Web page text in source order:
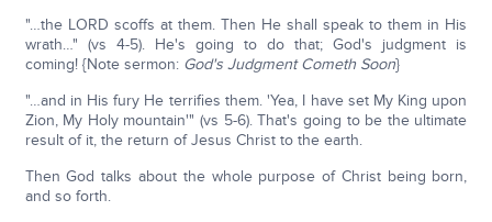
"…the LORD scoffs at them. Then He shall speak to them in His
wrath…" (vs 4-5). He's going to do that; God's judgment is
coming! {Note sermon: God's Judgment Cometh Soon}
"…and in His fury He terrifies them. 'Yea, I have set My King upon
Zion, My Holy mountain'" (vs 5-6). That's going to be the ultimate
result of it, the return of Jesus Christ to the earth.
Then God talks about the whole purpose of Christ being born,
and so forth.